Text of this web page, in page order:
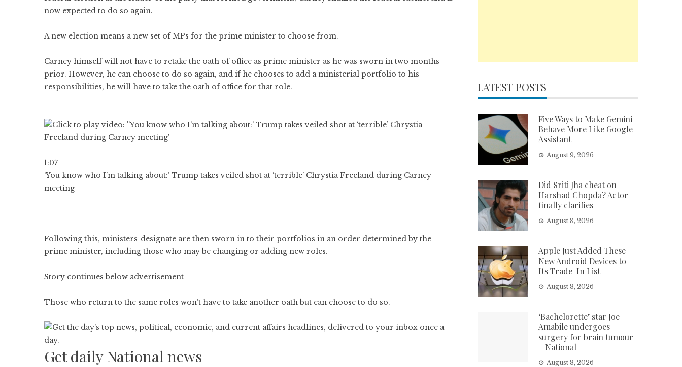
now expected to do so again.
A new election means a new set of MPs for the prime minister to choose from.
Carney himself will not have to retake the oath of office as prime minister as he was sworn in two months
prior. However, he can choose to do so again, and if he chooses to add a ministerial portfolio to his
responsibilities, he will have to take the oath of office for that role.
1:07
‘You know who I’m talking about:’ Trump takes veiled shot at ‘terrible’ Chrystia Freeland during Carney
meeting
Following this, ministers-designate are then sworn in to their portfolios in an order determined by the
prime minister, including those who may be changing or adding new roles.
Story continues below advertisement
Those who return to the same roles won’t have to take another oath but can choose to do so.
Get daily National news
LATEST POSTS
Five Ways to Make Gemini
Behave More Like Google
Assistant
August 9, 2026
Did Sriti Jha cheat on
Harshad Chopda? Actor
finally clarifies
August 8, 2026
Apple Just Added These
New Android Devices to
Its Trade-In List
August 8, 2026
‘Bachelorette’ star Joe
Amabile undergoes
surgery for brain tumour
– National
August 8, 2026